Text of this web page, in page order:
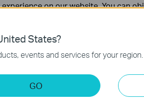
States?
events and services for your region.
GO
on our website. You can
in our
for the website to function
Cookies
us to analyze your activities on
of our website.